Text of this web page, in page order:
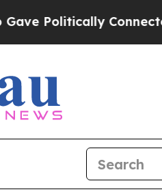
Connected oil